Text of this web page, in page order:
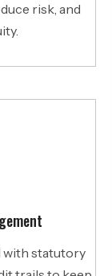
risk, and
with statutory